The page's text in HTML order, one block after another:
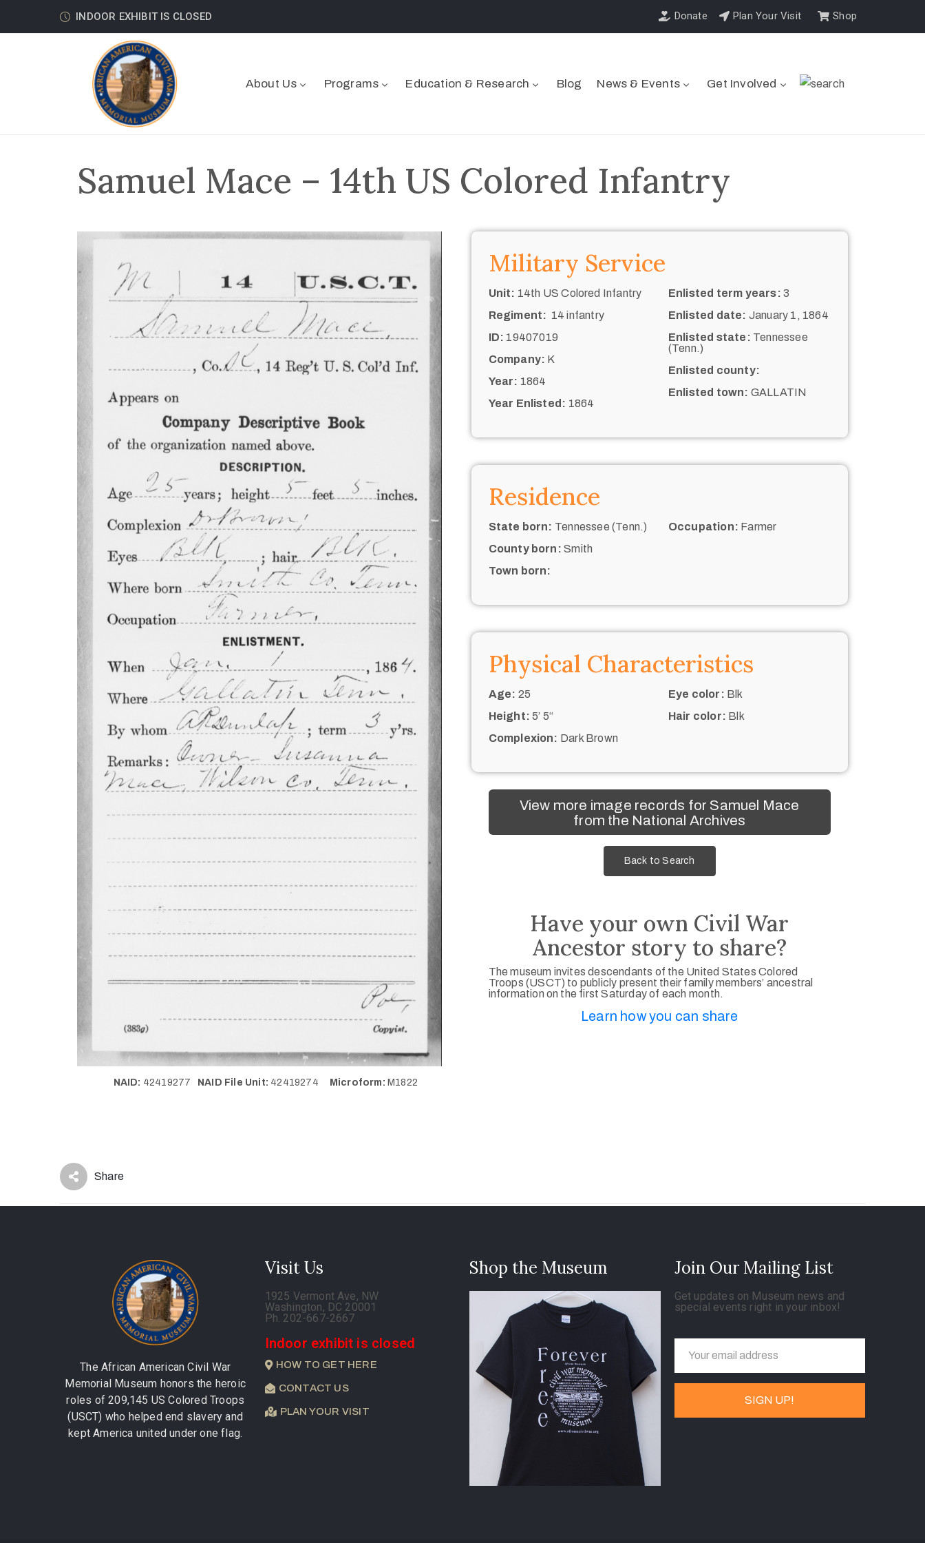
INDOOR EXHIBIT IS CLOSED Donate Plan Your Visit Shop
About Us Programs Education & Research Blog News & Events Get Involved
Samuel Mace – 14th US Colored Infantry
NAID: 42419277 NAID File Unit: 42419274 Microform: M1822
Military Service
Unit: 14th US Colored Infantry
Regiment: 14 infantry
ID: 19407019
Company: K
Year: 1864
Year Enlisted: 1864
Enlisted term years: 3
Enlisted date: January 1, 1864
Enlisted state: Tennessee
(Tenn.)
Enlisted county:
Enlisted town: GALLATIN
Residence
State born: Tennessee (Tenn.)
County born: Smith
Town born:
Occupation: Farmer
Physical Characteristics
Age: 25
Height: 5’ 5“
Complexion: Dark Brown
Eye color: Blk
Hair color: Blk
View more image records for Samuel Mace
from the National Archives
Back to Search
Have your own Civil War
Ancestor story to share?
The museum invites descendants of the United States Colored
Troops (USCT) to publicly present their family members’ ancestral
information on the first Saturday of each month.
Learn how you can share
Share
The African American Civil War
Memorial Museum honors the heroic
roles of 209,145 US Colored Troops
(USCT) who helped end slavery and
kept America united under one flag.
Visit Us
1925 Vermont Ave, NW
Washington, DC 20001
Ph. 202-667-2667
Indoor exhibit is closed
HOW TO GET HERE
CONTACT US
PLAN YOUR VISIT
Shop the Museum Join Our Mailing List
Get updates on Museum news and
special events right in your inbox!